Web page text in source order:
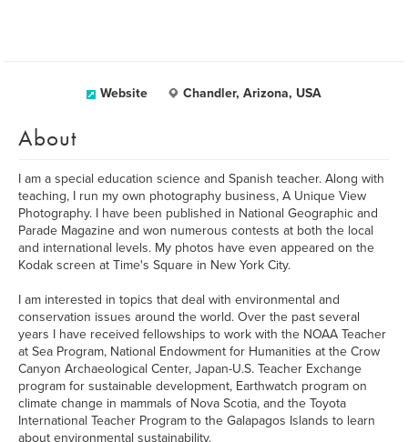
Website Chandler, Arizona, USA
About
I am a special education science and Spanish teacher. Along with
teaching, I run my own photography business, A Unique View
Photography. I have been published in National Geographic and
Parade Magazine and won numerous contests at both the local
and international levels. My photos have even appeared on the
Kodak screen at Time's Square in New York City.
I am interested in topics that deal with environmental and
conservation issues around the world. Over the past several
years I have received fellowships to work with the NOAA Teacher
at Sea Program, National Endowment for Humanities at the Crow
Canyon Archaeological Center, Japan-U.S. Teacher Exchange
program for sustainable development, Earthwatch program on
climate change in mammals of Nova Scotia, and the Toyota
International Teacher Program to the Galapagos Islands to learn
about environmental sustainability.